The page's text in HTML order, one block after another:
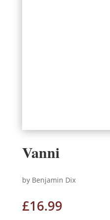
Vanni
by Benjamin Dix
£16.99